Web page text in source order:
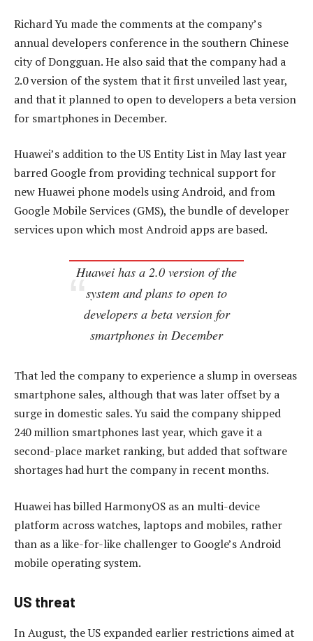
Richard Yu made the comments at the company’s
annual developers conference in the southern Chinese
city of Dongguan. He also said that the company had a
2.0 version of the system that it first unveiled last year,
and that it planned to open to developers a beta version
for smartphones in December.
Huawei’s addition to the US Entity List in May last year
barred Google from providing technical support for
new Huawei phone models using Android, and from
Google Mobile Services (GMS), the bundle of developer
services upon which most Android apps are based.
Huawei has a 2.0 version of the
system and plans to open to
developers a beta version for
smartphones in December
That led the company to experience a slump in overseas
smartphone sales, although that was later offset by a
surge in domestic sales. Yu said the company shipped
240 million smartphones last year, which gave it a
second-place market ranking, but added that software
shortages had hurt the company in recent months.
Huawei has billed HarmonyOS as an multi-device
platform across watches, laptops and mobiles, rather
than as a like-for-like challenger to Google’s Android
mobile operating system.
US threat
In August, the US expanded earlier restrictions aimed at